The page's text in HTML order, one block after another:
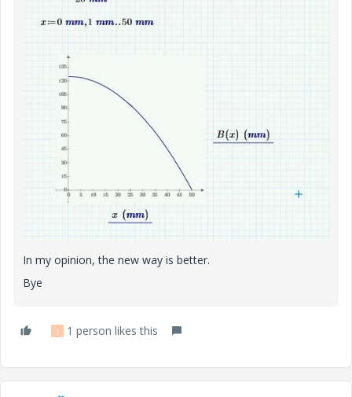
In my opinion, the new way is better.
Bye
J 1 person likes this